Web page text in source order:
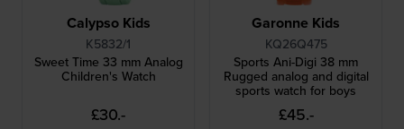
Calypso Kids
K5832/1
Sweet Time 33 mm Analog
Children's Watch
£30.-
Garonne Kids
KQ26Q475
Sports Ani-Digi 38 mm
Rugged analog and digital
sports watch for boys
£45.-